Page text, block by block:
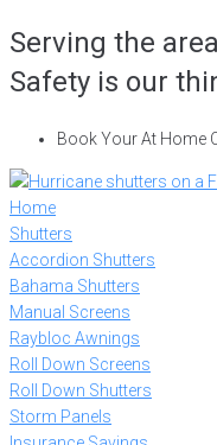
Skip
content
Serving the
Safety is our
Book Your At Home
Home
Shutters
Accordion Shutters
Bahama Shutters
Manual Screens
Raybloc Awnings
Roll Down Screens
Roll Down Shutters
Storm Panels